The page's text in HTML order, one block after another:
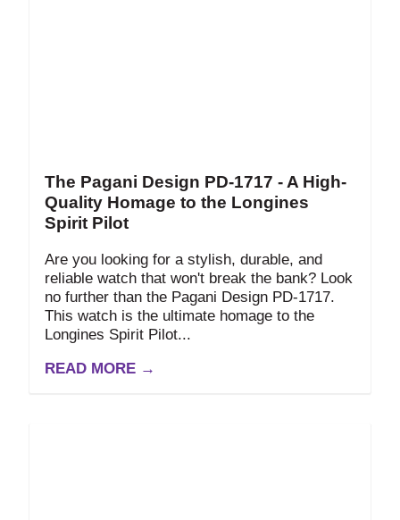
The Pagani Design PD-1717 - A High-
Quality Homage to the Longines
Spirit Pilot
Are you looking for a stylish, durable, and
reliable watch that won't break the bank? Look
no further than the Pagani Design PD-1717.
This watch is the ultimate homage to the
Longines Spirit Pilot...
READ MORE →